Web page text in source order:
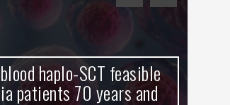
haplo-SCT feasible
patients 70 years and